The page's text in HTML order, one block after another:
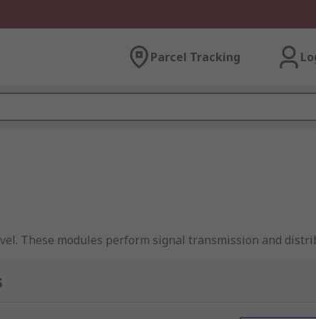
Parcel Tracking
These modules perform signal transmission and